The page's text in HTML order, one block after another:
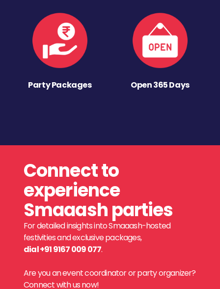
Party Packages Open 365 Days
Connect to
experience
Smaaash parties
For detailed insights into Smaaash-hosted
festivities and exclusive packages,
dial +91 9167 009 077.
Are you an event coordinator or party organizer?
Connect with us now!